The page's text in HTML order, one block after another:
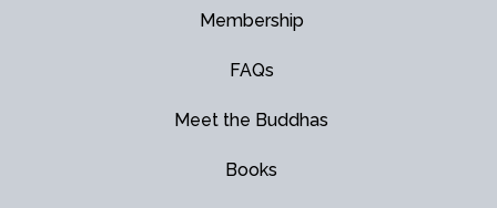
Membership
FAQs
Meet the Buddhas
Books